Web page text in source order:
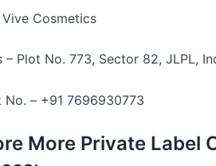
Vive Cosmetics
– Plot No. 773, Sector 82, JLPL,
No. – +91 7696930773
More Private Label